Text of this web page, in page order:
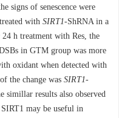
signs of senescence were
with SIRT1-ShRNA in a
h treatment with Res, the
in GTM group was more
oxidant when detected with
the change was SIRT1-
simillar results also observed
may be useful in